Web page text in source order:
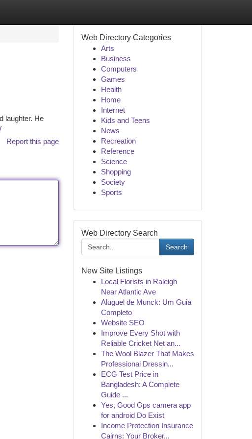
laughter. He
Report this page
Web Directory Categories
Arts
Business
Computers
Games
Health
Home
Internet
Kids and Teens
News
Recreation
Reference
Science
Shopping
Society
Sports
Web Directory Search
Search
New Site Listings
Local Florists in Raleigh
Near Atlantic Ave
Aluguel de Munck: Um Guia
Completo
Website SEO
Improve Every Shot with
Reliable Cricket Net an...
The Wool Blazer That Makes
Professional Dressin...
ECG Test Price in
Bangladesh: A Complete
Guide ...
Yes, Good Gps camera app
for android Do Exist
Income Protection Insurance
Cairns: Your Broker...